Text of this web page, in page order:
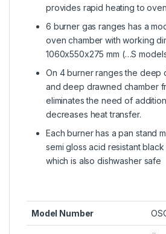
provides rapid heating to
6 burner gas ranges has a
oven chamber with working
1060x550x275 mm (…S
On 4 burner ranges the deep
and deep drawned chamber
eliminates the need of
decreases heat transfer.
Each burner has a pan stand
semi gloss acid resistant
which is also dishwasher safe
Model Number